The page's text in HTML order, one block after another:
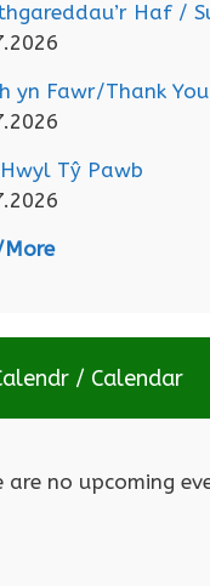
Haf /
yn Fawr/Thank
Tŷ Pawb
/ Calendar
are no upcoming